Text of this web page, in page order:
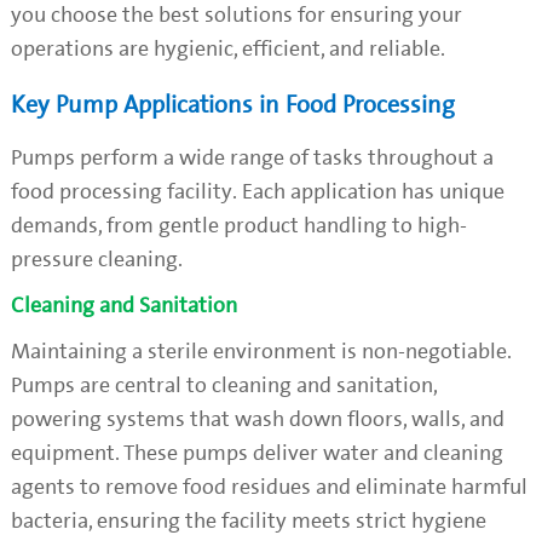
you choose the best solutions for ensuring your
operations are hygienic, efficient, and reliable.
Key Pump Applications in Food Processing
Pumps perform a wide range of tasks throughout a
food processing facility. Each application has unique
demands, from gentle product handling to high-
pressure cleaning.
Cleaning and Sanitation
Maintaining a sterile environment is non-negotiable.
Pumps are central to cleaning and sanitation,
powering systems that wash down floors, walls, and
equipment. These pumps deliver water and cleaning
agents to remove food residues and eliminate harmful
bacteria, ensuring the facility meets strict hygiene